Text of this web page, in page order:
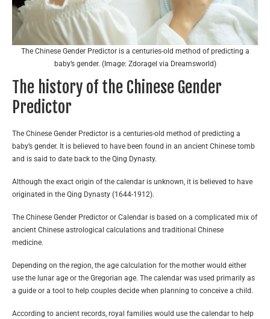
The Chinese Gender Predictor is a centuries-old method of predicting a
baby’s gender. (Image: Zdoragel via Dreamsworld)
The history of the Chinese Gender
Predictor
The Chinese Gender Predictor is a centuries-old method of predicting a
baby’s gender. It is believed to have been found in an ancient Chinese tomb
and is said to date back to the Qing Dynasty.
Although the exact origin of the calendar is unknown, it is believed to have
originated in the Qing Dynasty (1644-1912).
The Chinese Gender Predictor or Calendar is based on a complicated mix of
ancient Chinese astrological calculations and traditional Chinese
medicine.
Depending on the region, the age calculation for the mother would either
use the lunar age or the Gregorian age. The calendar was used primarily as
a guide or a tool to help couples decide when planning to conceive a child.
According to ancient records, royal families would use the calendar to help